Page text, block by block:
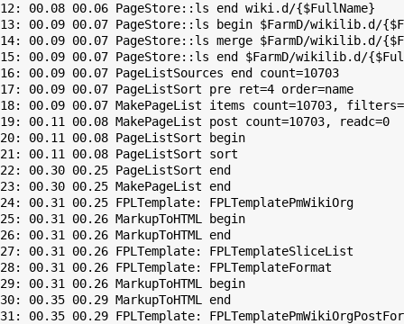
12: 00.08 00.06 PageStore::ls end wiki.d/{$FullName}
13: 00.09 00.07 PageStore::ls begin $FarmD/wikilib.d/
14: 00.09 00.07 PageStore::ls merge $FarmD/wikilib.d/
15: 00.09 00.07 PageStore::ls end $FarmD/wikilib.d/
16: 00.09 00.07 PageListSources end count=10703
17: 00.09 00.07 PageListSort pre ret=4 order=name
18: 00.09 00.07 MakePageList items count=10703, filters=
19: 00.11 00.08 MakePageList post count=10703, readc=0
20: 00.11 00.08 PageListSort begin
21: 00.11 00.08 PageListSort sort
22: 00.30 00.25 PageListSort end
23: 00.30 00.25 MakePageList end
24: 00.31 00.25 FPLTemplate: FPLTemplatePmWikiOrg
25: 00.31 00.26 MarkupToHTML begin
26: 00.31 00.26 MarkupToHTML end
27: 00.31 00.26 FPLTemplate: FPLTemplateSliceList
28: 00.31 00.26 FPLTemplate: FPLTemplateFormat
29: 00.31 00.26 MarkupToHTML begin
30: 00.35 00.29 MarkupToHTML end
31: 00.35 00.29 FPLTemplate: